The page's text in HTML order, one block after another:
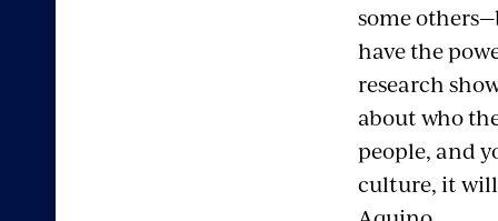
some
have the
research
about who
people, and
culture, it will